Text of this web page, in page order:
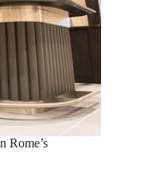
Rome’s